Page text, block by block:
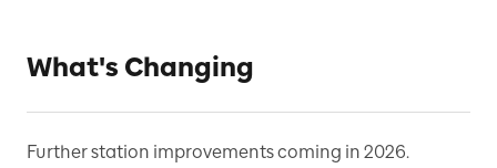
What's Changing
Further station improvements coming in 2026.